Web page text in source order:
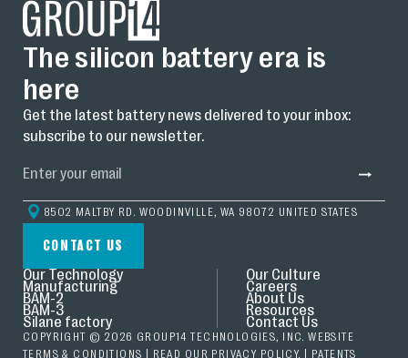
The silicon battery era is
here
Get the latest battery news delivered to your inbox:
subscribe to our newsletter.
8502 MALTBY RD. WOODINVILLE, WA 98072 UNITED STATES
CONTACT US
Our Technology
Manufacturing
BAM-2
BAM-3
Silane factory
Our Culture
Careers
About Us
Resources
Contact Us
COPYRIGHT © 2026 GROUP14 TECHNOLOGIES, INC. WEBSITE
TERMS & CONDITIONS | READ OUR PRIVACY POLICY. | PATENTS